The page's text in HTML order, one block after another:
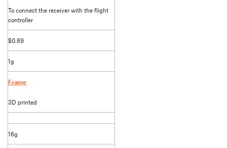
To connect the receiver with the flight
controller
$0.89
1g
Frame
3D printed
16g